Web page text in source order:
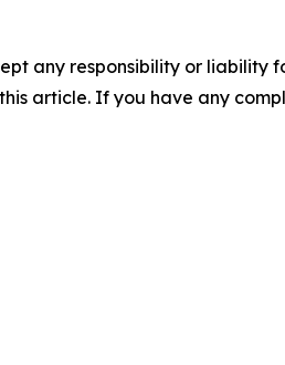
any responsibility or liability
article. If you have any